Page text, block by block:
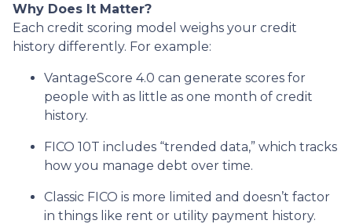
Why Does It Matter?
Each credit scoring model weighs your credit
history differently. For example:
VantageScore 4.0 can generate scores for
people with as little as one month of credit
history.
FICO 10T includes “trended data,” which tracks
how you manage debt over time.
Classic FICO is more limited and doesn’t factor
in things like rent or utility payment history.